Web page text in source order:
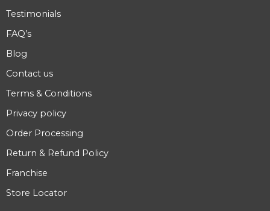
Testimonials
FAQ’s
Blog
Contact us
Terms & Conditions
Privacy policy
Order Processing
Return & Refund Policy
Franchise
Store Locator